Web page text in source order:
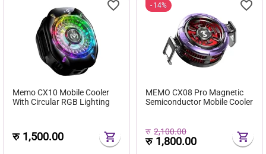
Memo CX10 Mobile Cooler
With Circular RGB Lighting
रु 1,500.00
14%
MEMO CX08 Pro Magnetic
Semiconductor Mobile Cooler
रु 2,100.00
रु 1,800.00